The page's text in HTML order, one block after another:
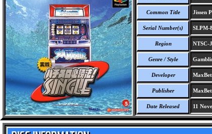
Common Title Jissen
Serial Number(s) SLPM-
Region NTSC-J
Genre / Style
Developer
Publisher
Date Released 11